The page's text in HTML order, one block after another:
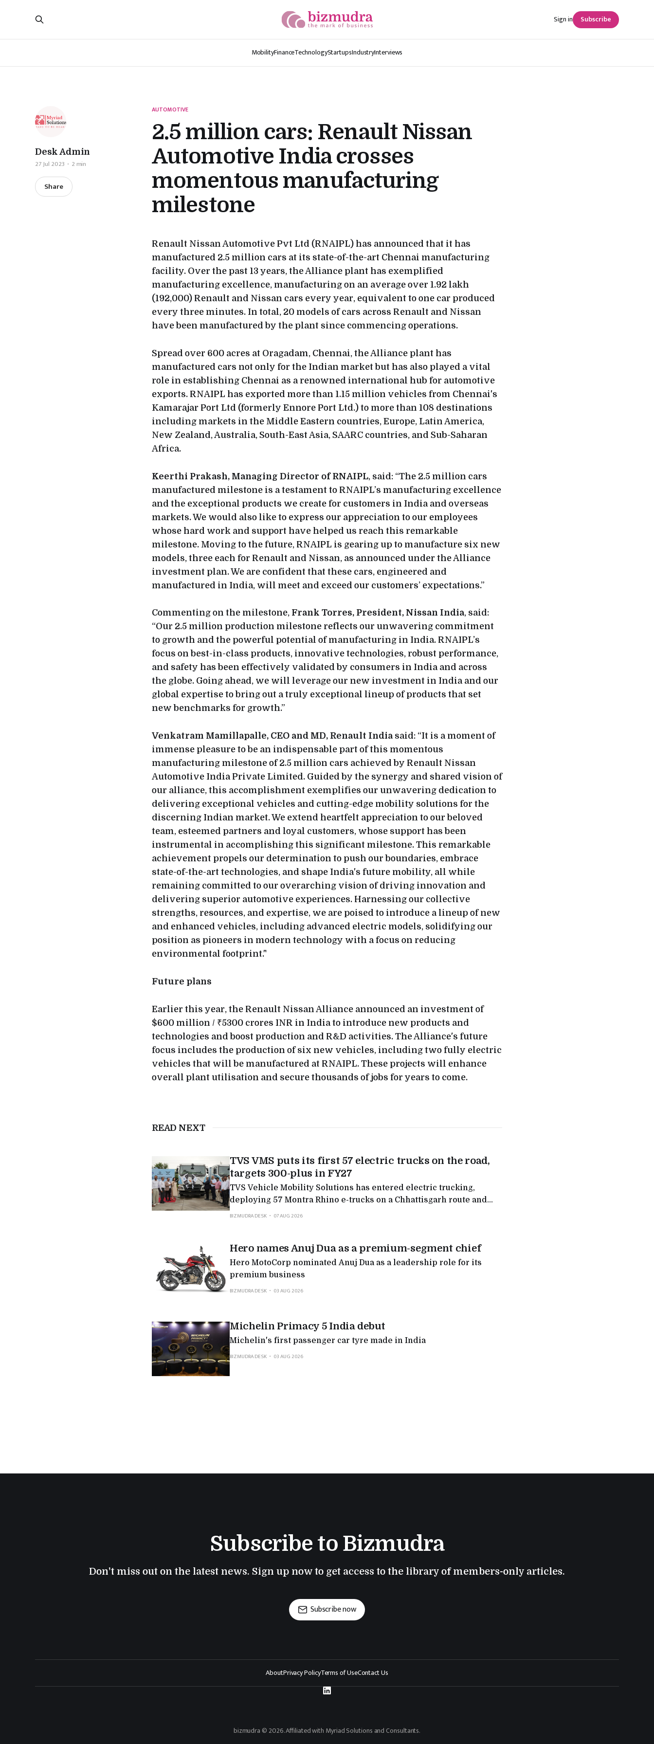
MobilityFinanceTechnologyStartupsIndustryInterviews
Sign in Subscribe
AUTOMOTIVE
2.5 million cars: Renault Nissan
Automotive India crosses
momentous manufacturing
milestone
Desk Admin
27 Jul 2023 2 min
Share
Renault Nissan Automotive Pvt Ltd (RNAIPL) has announced that it has
manufactured 2.5 million cars at its state-of-the-art Chennai manufacturing
facility. Over the past 13 years, the Alliance plant has exemplified
manufacturing excellence, manufacturing on an average over 1.92 lakh
(192,000) Renault and Nissan cars every year, equivalent to one car produced
every three minutes. In total, 20 models of cars across Renault and Nissan
have been manufactured by the plant since commencing operations.
Spread over 600 acres at Oragadam, Chennai, the Alliance plant has
manufactured cars not only for the Indian market but has also played a vital
role in establishing Chennai as a renowned international hub for automotive
exports. RNAIPL has exported more than 1.15 million vehicles from Chennai's
Kamarajar Port Ltd (formerly Ennore Port Ltd.) to more than 108 destinations
including markets in the Middle Eastern countries, Europe, Latin America,
New Zealand, Australia, South-East Asia, SAARC countries, and Sub-Saharan
Africa.
Keerthi Prakash, Managing Director of RNAIPL, said: “The 2.5 million cars
manufactured milestone is a testament to RNAIPL’s manufacturing excellence
and the exceptional products we create for customers in India and overseas
markets. We would also like to express our appreciation to our employees
whose hard work and support have helped us reach this remarkable
milestone. Moving to the future, RNAIPL is gearing up to manufacture six new
models, three each for Renault and Nissan, as announced under the Alliance
investment plan. We are confident that these cars, engineered and
manufactured in India, will meet and exceed our customers’ expectations.”
Commenting on the milestone, Frank Torres, President, Nissan India, said:
“Our 2.5 million production milestone reflects our unwavering commitment
to growth and the powerful potential of manufacturing in India. RNAIPL’s
focus on best-in-class products, innovative technologies, robust performance,
and safety has been effectively validated by consumers in India and across
the globe. Going ahead, we will leverage our new investment in India and our
global expertise to bring out a truly exceptional lineup of products that set
new benchmarks for growth.”
Venkatram Mamillapalle, CEO and MD, Renault India said: “It is a moment of
immense pleasure to be an indispensable part of this momentous
manufacturing milestone of 2.5 million cars achieved by Renault Nissan
Automotive India Private Limited. Guided by the synergy and shared vision of
our alliance, this accomplishment exemplifies our unwavering dedication to
delivering exceptional vehicles and cutting-edge mobility solutions for the
discerning Indian market. We extend heartfelt appreciation to our beloved
team, esteemed partners and loyal customers, whose support has been
instrumental in accomplishing this significant milestone. This remarkable
achievement propels our determination to push our boundaries, embrace
state-of-the-art technologies, and shape India's future mobility, all while
remaining committed to our overarching vision of driving innovation and
delivering superior automotive experiences. Harnessing our collective
strengths, resources, and expertise, we are poised to introduce a lineup of new
and enhanced vehicles, including advanced electric models, solidifying our
position as pioneers in modern technology with a focus on reducing
environmental footprint."
Future plans
Earlier this year, the Renault Nissan Alliance announced an investment of
$600 million / ₹5300 crores INR in India to introduce new products and
technologies and boost production and R&D activities. The Alliance's future
focus includes the production of six new vehicles, including two fully electric
vehicles that will be manufactured at RNAIPL. These projects will enhance
overall plant utilisation and secure thousands of jobs for years to come.
READ NEXT
TVS VMS puts its first 57 electric trucks on the road,
targets 300-plus in FY27
TVS Vehicle Mobility Solutions has entered electric trucking,
deploying 57 Montra Rhino e-trucks on a Chhattisgarh route and
targeting 300-plus in FY27, the latest in a run of Montra
BIZMUDRA DESK 07 AUG 2026
Hero names Anuj Dua as a premium-segment chief
Hero MotoCorp nominated Anuj Dua as a leadership role for its
premium business
BIZMUDRA DESK
03 AUG 2026
Michelin Primacy 5 India debut
Michelin's first passenger car tyre made in India
BIZMUDRA DESK
03 AUG 2026
Subscribe to Bizmudra
Don't miss out on the latest news. Sign up now to get access to the library of members-only articles.
Subscribe now
AboutPrivacy PolicyTerms of UseContact Us
bizmudra © 2026. Affiliated with Myriad Solutions and Consultants.